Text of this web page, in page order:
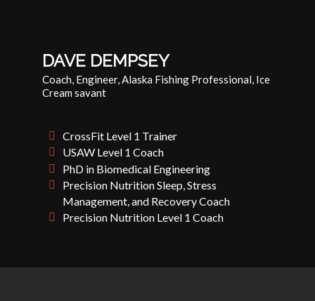
DAVE DEMPSEY
Coach, Engineer, Alaska Fishing Professional, Ice
Cream savant
CrossFit Level 1 Trainer
USAW Level 1 Coach
PhD in Biomedical Engineering
Precision Nutrition Sleep, Stress
Management, and Recovery Coach
Precision Nutrition Level 1 Coach